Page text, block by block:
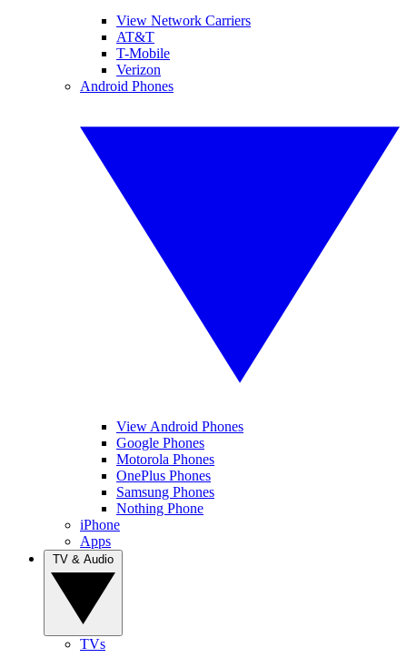
View Network Carriers
AT&T
T-Mobile
Verizon
Android Phones
View Android Phones
Google Phones
Motorola Phones
OnePlus Phones
Samsung Phones
Nothing Phone
iPhone
Apps
TVs